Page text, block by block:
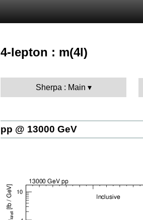
4-lepton : m(4l)
Sherpa : Main
pp @ 13000 GeV